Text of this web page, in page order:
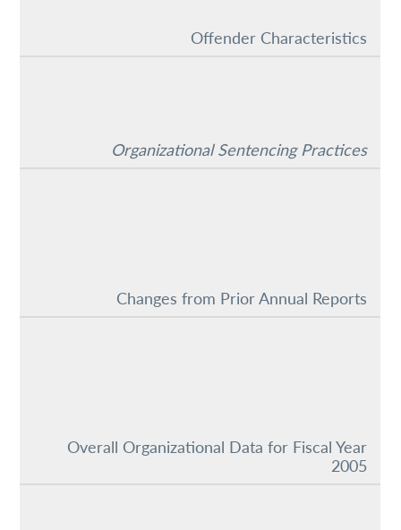
Offender Characteristics
Organizational Sentencing Practices
Changes from Prior Annual Reports
Overall Organizational Data for Fiscal Year
2005